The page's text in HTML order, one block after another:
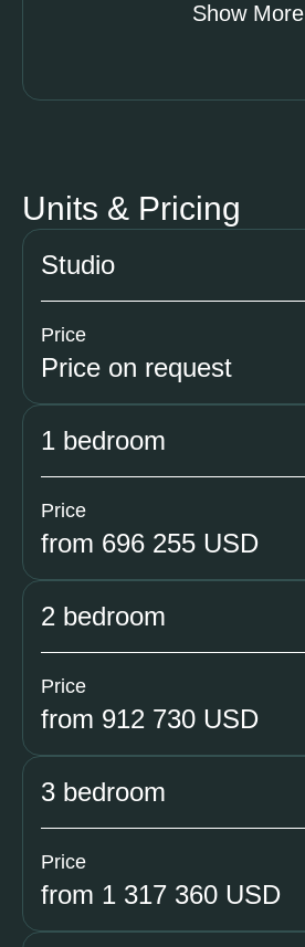
Show More
Units & Pricing
Studio
Price
Price on request
1 bedroom
Price
from 696 255 USD
2 bedroom
Price
from 912 730 USD
3 bedroom
Price
from 1 317 360 USD